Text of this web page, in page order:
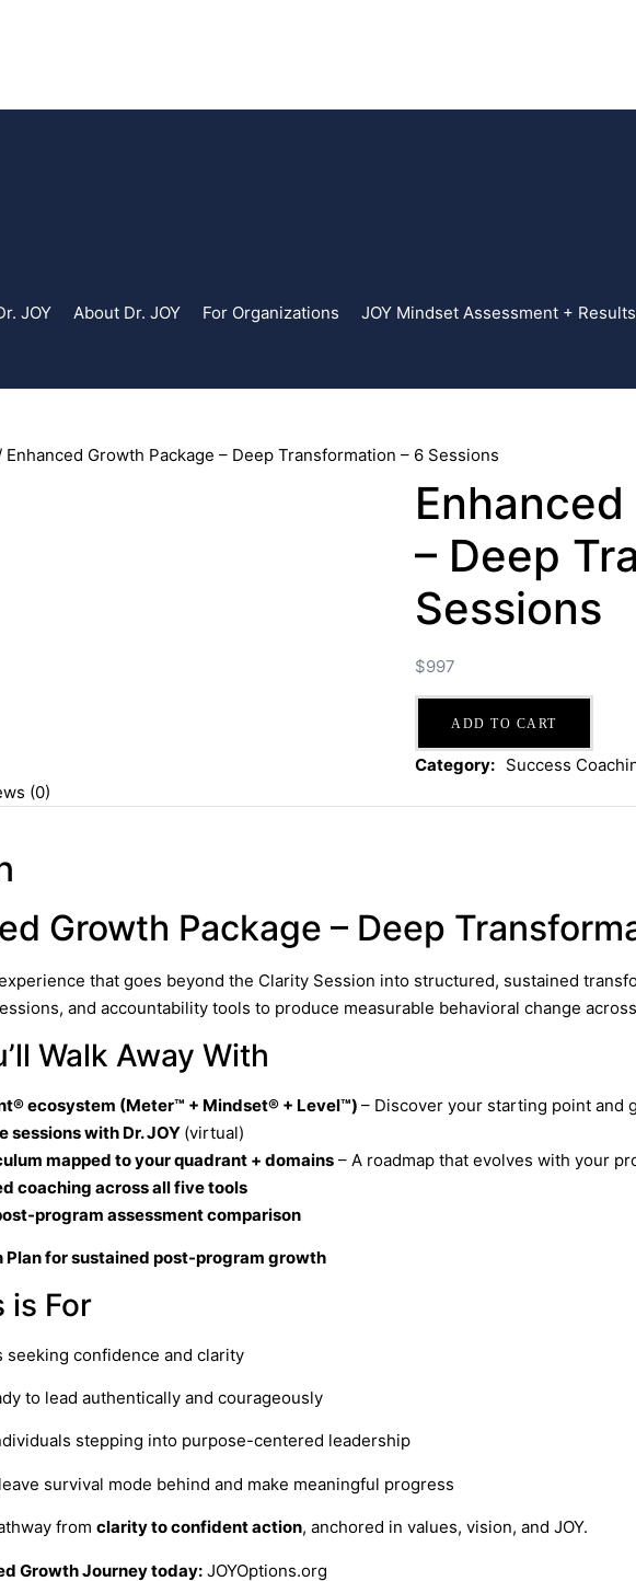
JOY About Dr. JOY For Organizations JOY Mindset Assessment + Results
Enhanced Growth Package – Deep Transformation – 6 Sessions
– Deep
Sessions
$997
Growth
Package
Deep
quantity
ADD TO CART
Category: Success
(0)
Growth Package – Deep
that goes beyond the Clarity Session into structured, sustained
and accountability tools to produce measurable behavioral change
Walk Away With
ecosystem (Meter™ + Mindset® + Level™) – Discover your starting point and
with Dr. JOY (virtual)
mapped to your quadrant + domains – A roadmap that evolves with your
coaching across all five tools
program assessment comparison
Plan for sustained post-program growth
is For
seeking confidence and clarity
to lead authentically and courageously
stepping into purpose-centered leadership
survival mode behind and make meaningful progress
from clarity to confident action, anchored in values, vision, and JOY.
Growth Journey today: JOYOptions.org